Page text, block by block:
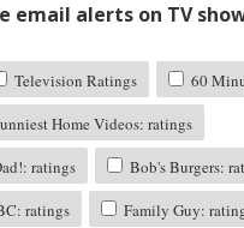
email alerts on TV
Television Ratings
60
Home Videos: ratings
ratings
Bob's Burgers:
ratings
Family Guy: